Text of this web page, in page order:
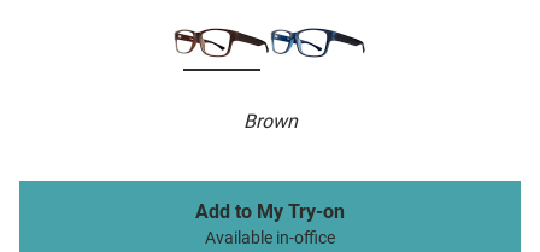
Brown
Add to My Try-on
Available in-office